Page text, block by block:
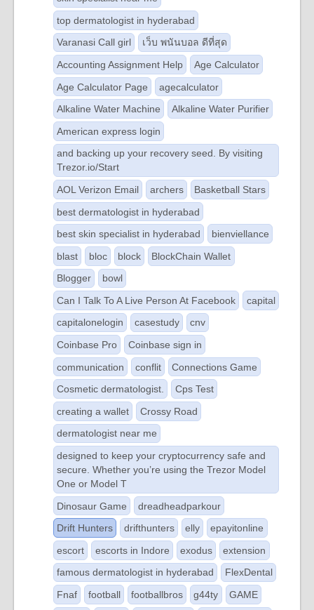
top dermatologist in hyderabad
Varanasi Call girl
เว็บ พนันบอล ดีที่สุด
Accounting Assignment Help
Age Calculator
Age Calculator Page
agecalculator
Alkaline Water Machine
Alkaline Water Purifier
American express login
and backing up your recovery seed. By visiting
Trezor.io/Start
AOL Verizon Email
archers
Basketball Stars
best dermatologist in hyderabad
best skin specialist in hyderabad
bienviellance
blast
bloc block
BlockChain Wallet
Blogger
bowl
Can I Talk To A Live Person At Facebook
capital
capitalonelogin
casestudy
cnv
Coinbase Pro
Coinbase sign in
communication
conflit
Connections Game
Cosmetic dermatologist.
Cps Test
creating a wallet
Crossy Road
dermatologist near me
designed to keep your cryptocurrency safe and
secure. Whether you’re using the Trezor Model
One or Model T
Dinosaur Game
dreadheadparkour
Drift Hunters
drifthunters elly
epayitonline
escort
escorts in Indore exodus
extension
famous dermatologist in hyderabad
FlexDental
Fnaf
football footballbros g44ty
GAME